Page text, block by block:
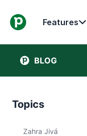
Features
BLOG
Topics
Zahra Jivá